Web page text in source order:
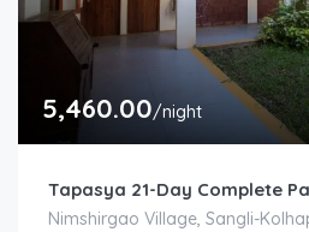
5,460.00/night
Tapasya 21-Day Complete
Nimshirgao Village, Sangli-